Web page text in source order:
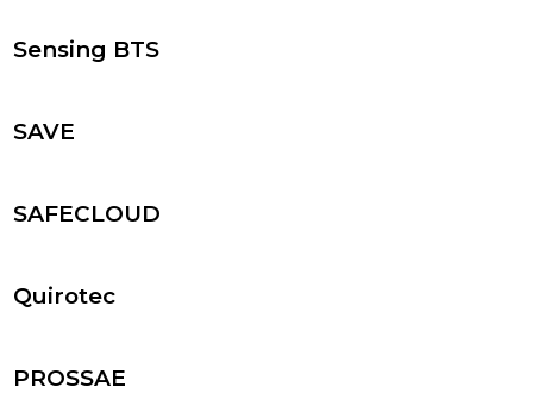
Sensing BTS
SAVE
SAFECLOUD
Quirotec
PROSSAE